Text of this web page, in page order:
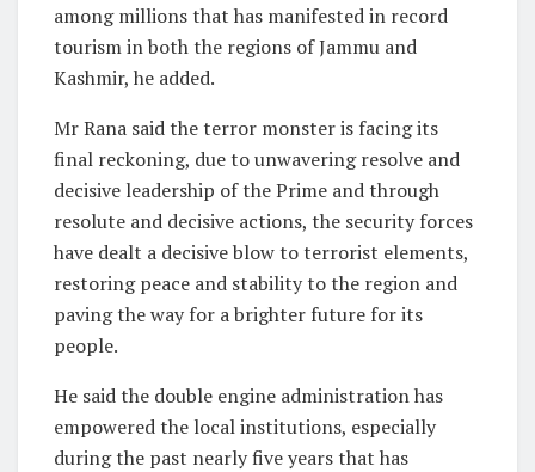
among millions that has manifested in record
tourism in both the regions of Jammu and
Kashmir, he added.
Mr Rana said the terror monster is facing its
final reckoning, due to unwavering resolve and
decisive leadership of the Prime and through
resolute and decisive actions, the security forces
have dealt a decisive blow to terrorist elements,
restoring peace and stability to the region and
paving the way for a brighter future for its
people.
He said the double engine administration has
empowered the local institutions, especially
during the past nearly five years that has